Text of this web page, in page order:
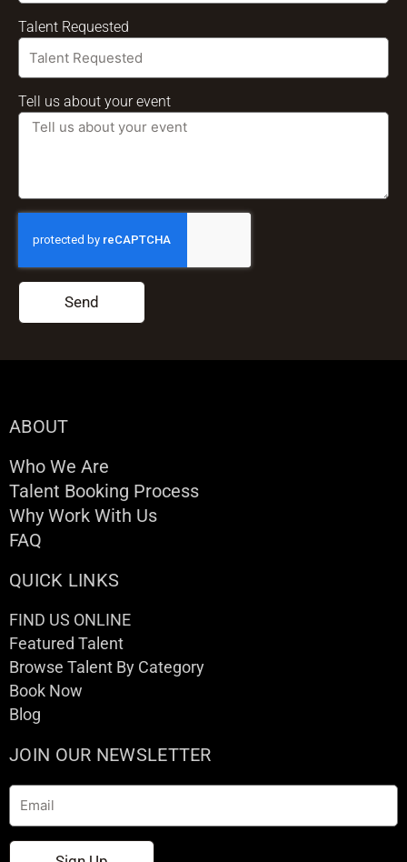
Talent Requested
Tell us about your event
Send
ABOUT
Who We Are
Talent Booking Process
Why Work With Us
FAQ
QUICK LINKS
FIND US ONLINE
Featured Talent
Browse Talent By Category
Book Now
Blog
JOIN OUR NEWSLETTER
Email